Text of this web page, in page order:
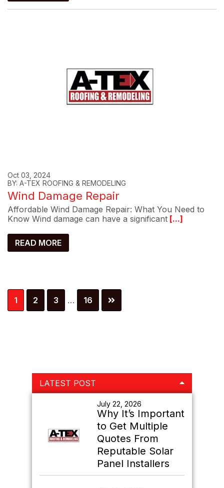
Oct 03, 2024
BY: A-TEX ROOFING & REMODELING
Wind Damage Repair
Affordable Wind Damage Repair: What You Need to
Know Wind damage can have a significant [...]
READ MORE
Page
1 Page
2 Page
3
Interim
pages
… Page
16
Primary
Sidebar
LATEST POST
July 22, 2026
Why It’s Important
to Get Multiple
Quotes From
Reputable Solar
Panel Installers